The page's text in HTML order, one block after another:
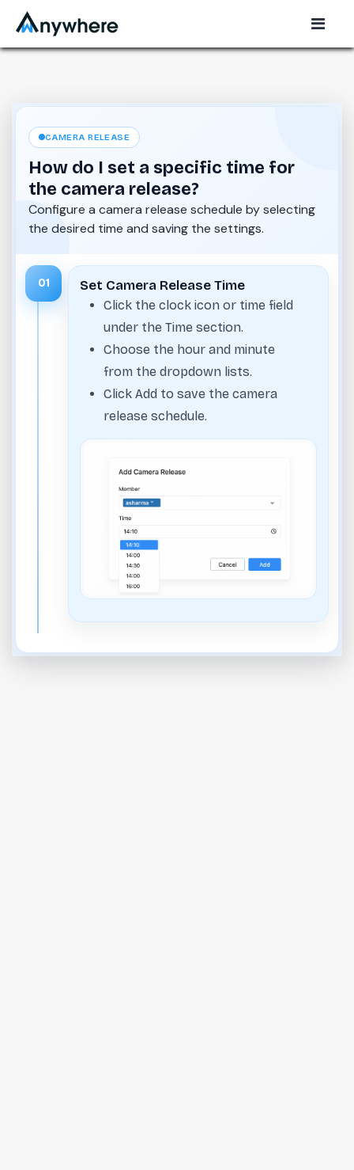
CAMERA RELEASE
How do I set a specific time for
the camera release?
Configure a camera release schedule by selecting
the desired time and saving the settings.
01 Set Camera Release Time
Click the clock icon or time field
under the Time section.
Choose the hour and minute
from the dropdown lists.
Click Add to save the camera
release schedule.